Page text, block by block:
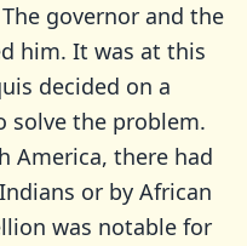
governor and the
him. It was at this
decided on a
solve the problem.
America, there had
or by African
was notable for